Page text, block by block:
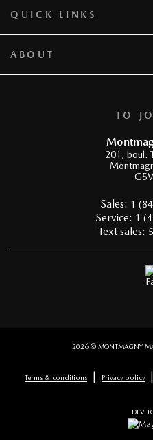
TO
201, boul.
Sales: 1
Service: 1
Text sales:
QUICK LINKS
ABOUT
2026 © MONTMAGNY
Terms & conditions | Privacy policy|